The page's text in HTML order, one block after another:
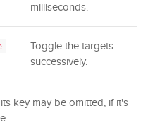
milliseconds.
Toggle the targets
successively.
key may be omitted, if it's